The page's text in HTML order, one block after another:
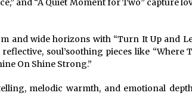
and “A Quiet Moment for Two” capture
and wide horizons with “Turn It Up and
soul’soothing pieces like “Where
On Shine Strong.”
melodic warmth, and emotional